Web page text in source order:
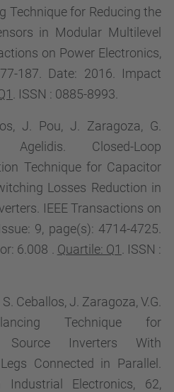
Technique for Reducing the
in Modular Multilevel
on Power Electronics,
187. Date: 2016. Impact
. ISSN : 0885-8993.
J. Pou, J. Zaragoza, G.
Agelidis. Closed-Loop
Technique for Capacitor
Losses Reduction in
IEEE Transactions on
9, page(s): 4714-4725.
6.008 . Quartile: Q1
. ISSN :
Ceballos, J. Zaragoza, V.G.
Technique for
Source Inverters With
Connected in Parallel.
Industrial Electronics, 62,